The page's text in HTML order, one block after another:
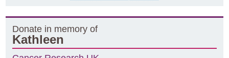
Donate in memory of
Kathleen